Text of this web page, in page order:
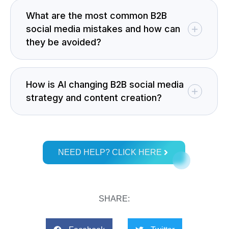
What are the most common B2B
social media mistakes and how can
they be avoided?
How is AI changing B2B social media
strategy and content creation?
NEED HELP? CLICK HERE
SHARE: